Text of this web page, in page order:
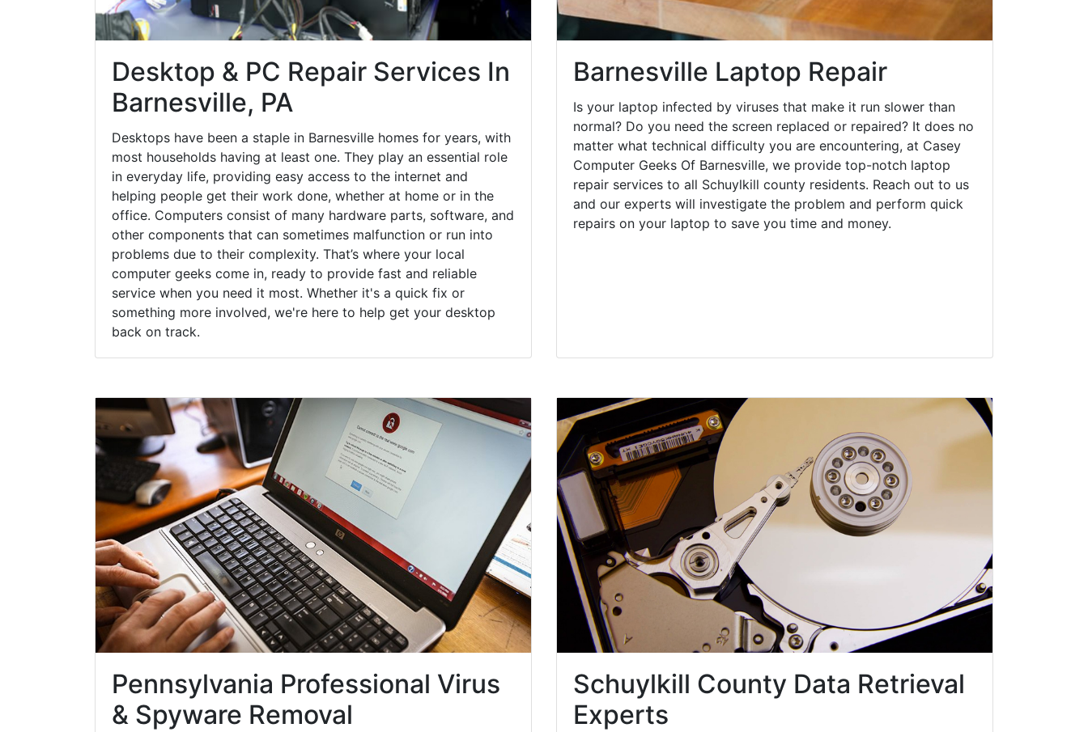
Desktop & PC Repair Services In
Barnesville, PA
Desktops have been a staple in Barnesville homes for years, with
most households having at least one. They play an essential role
in everyday life, providing easy access to the internet and
helping people get their work done, whether at home or in the
office. Computers consist of many hardware parts, software, and
other components that can sometimes malfunction or run into
problems due to their complexity. That’s where your local
computer geeks come in, ready to provide fast and reliable
service when you need it most. Whether it's a quick fix or
something more involved, we're here to help get your desktop
back on track.
Barnesville Laptop Repair
Is your laptop infected by viruses that make it run slower than
normal? Do you need the screen replaced or repaired? It does no
matter what technical difficulty you are encountering, at Casey
Computer Geeks Of Barnesville, we provide top-notch laptop
repair services to all Schuylkill county residents. Reach out to us
and our experts will investigate the problem and perform quick
repairs on your laptop to save you time and money.
Pennsylvania Professional Virus
& Spyware Removal
Schuylkill County Data Retrieval
Experts